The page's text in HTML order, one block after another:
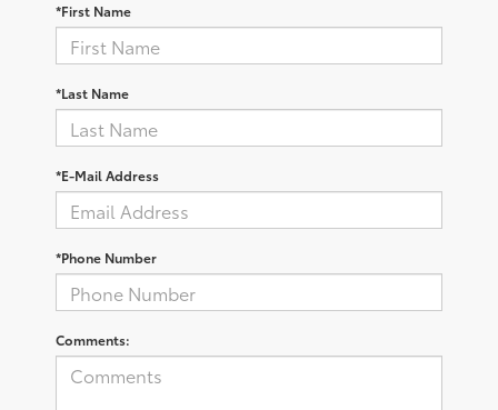
*First Name
*Last Name
*E-Mail Address
*Phone Number
Comments: